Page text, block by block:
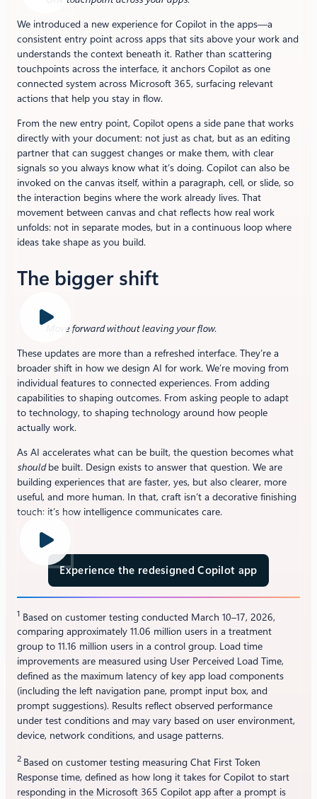
We introduced a new experience for Copilot in the apps—a
consistent entry point across apps that sits above your work and
understands the context beneath it. Rather than scattering
touchpoints across the interface, it anchors Copilot as one
connected system across Microsoft 365, surfacing relevant
actions that help you stay in flow.
From the new entry point, Copilot opens a side pane that works
directly with your document: not just as chat, but as an editing
partner that can suggest changes or make them, with clear
signals so you always know what it’s doing. Copilot can also be
invoked on the canvas itself, within a paragraph, cell, or slide, so
the interaction begins where the work already lives. That
movement between canvas and chat reflects how real work
unfolds: not in separate modes, but in a continuous loop where
ideas take shape as you build.
The bigger shift
Move forward without leaving your flow.
These updates are more than a refreshed interface. They’re a
broader shift in how we design AI for work. We’re moving from
individual features to connected experiences. From adding
capabilities to shaping outcomes. From asking people to adapt
to technology, to shaping technology around how people
actually work.
As AI accelerates what can be built, the question becomes what
shouldbe built. Design exists to answer that question. We are
building experiences that are faster, yes, but also clearer, more
useful, and more human. In that, craft isn’t a decorative finishing
touch; it’s how intelligence communicates care.
Experience the redesigned Copilot app
1 Based on customer testing conducted March 10–17, 2026,
comparing approximately 11.06 million users in a treatment
group to 11.16 million users in a control group. Load time
improvements are measured using User Perceived Load Time,
defined as the maximum latency of key app load components
(including the left navigation pane, prompt input box, and
prompt suggestions). Results reflect observed performance
under test conditions and may vary based on user environment,
device, network conditions, and usage patterns.
2 Based on customer testing measuring Chat First Token
Response time, defined as how long it takes for Copilot to start
responding in the Microsoft 365 Copilot app after a prompt is